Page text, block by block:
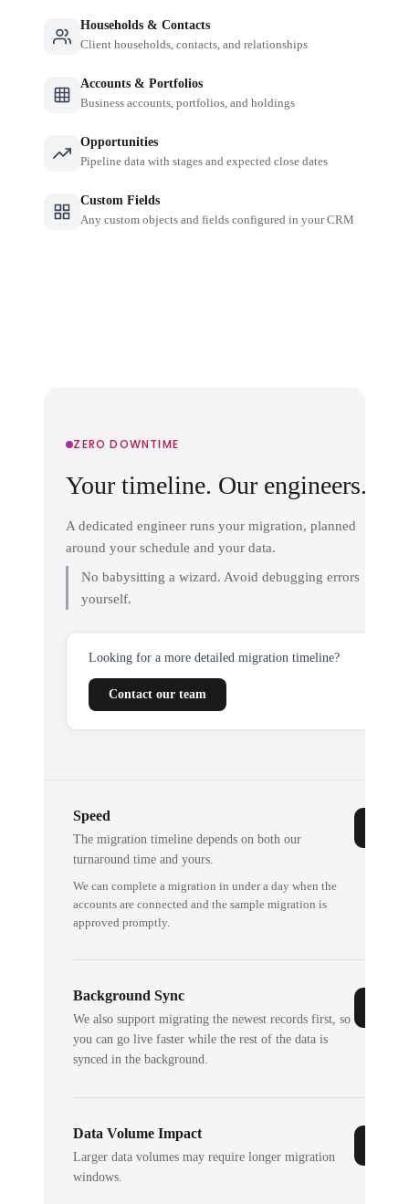
Households & Contacts
Client households, contacts, and relationships
Accounts & Portfolios
Business accounts, portfolios, and holdings
Opportunities
Pipeline data with stages and expected close dates
Custom Fields
Any custom objects and fields configured in your CRM
ZERO DOWNTIME
Your timeline. Our engineers.
A dedicated engineer runs your migration, planned
around your schedule and your data.
No babysitting a wizard. Avoid debugging errors
yourself.
Looking for a more detailed migration timeline?
Contact our team
Speed
The migration timeline depends on both our
turnaround time and yours.
We can complete a migration in under a day when the
accounts are connected and the sample migration is
approved promptly.
Background Sync
We also support migrating the newest records first, so
you can go live faster while the rest of the data is
synced in the background.
Data Volume Impact
Larger data volumes may require longer migration
windows.